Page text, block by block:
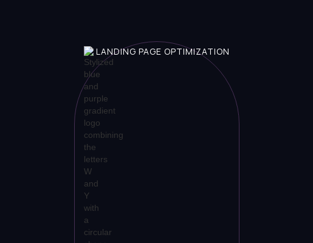
LANDING PAGE OPTIMIZATION